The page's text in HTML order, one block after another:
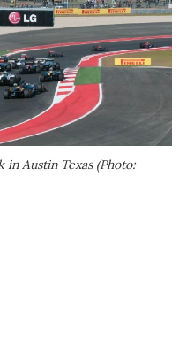
Austin Texas (Photo: